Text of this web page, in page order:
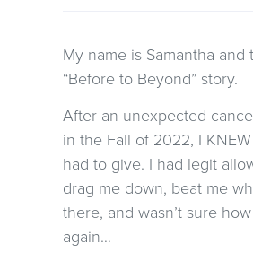
My name is Samantha and
“Before to Beyond” story.
After an unexpected
in the Fall of 2022, I
had to give. I had legit
drag me down, beat me
there, and wasn’t sure
again…